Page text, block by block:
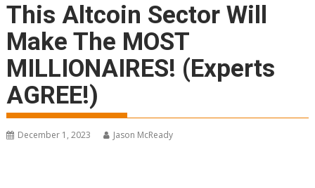
This Altcoin Sector Will
Make The MOST
MILLIONAIRES! (Experts
AGREE!)
December 1, 2023 Jason McReady